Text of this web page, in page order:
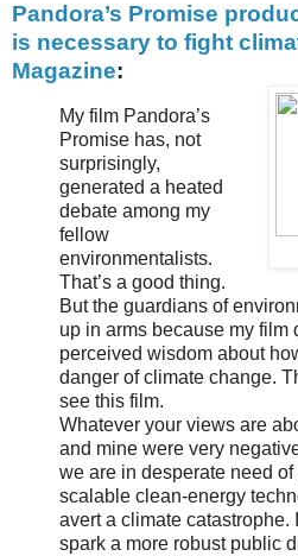
Pandora’s Promise
is necessary to fight
Magazine:
My film Pandora’s
Promise has, not
surprisingly,
generated a heated
debate among my
fellow
environmentalists.
That’s a good thing.
But the guardians of
up in arms because my film
perceived wisdom about
danger of climate change.
see this film.
Whatever your views are
and mine were very
we are in desperate need of
scalable clean-energy
avert a climate catastrophe.
spark a more robust public